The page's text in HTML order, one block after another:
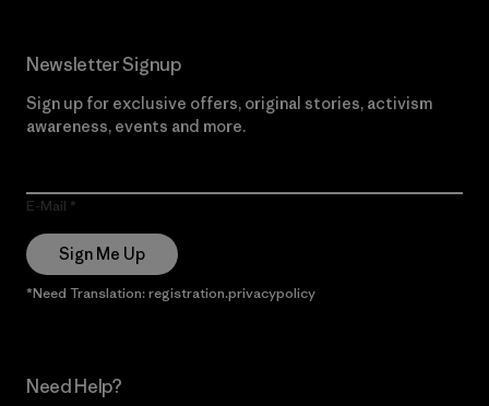
Newsletter Signup
Sign up for exclusive offers, original stories, activism
awareness, events and more.
E-Mail
Sign Me Up
*Need Translation: registration.privacypolicy
Need Help?